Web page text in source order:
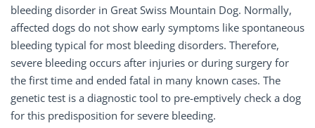
bleeding disorder in Great Swiss Mountain Dog. Normally,
affected dogs do not show early symptoms like spontaneous
bleeding typical for most bleeding disorders. Therefore,
severe bleeding occurs after injuries or during surgery for
the first time and ended fatal in many known cases. The
genetic test is a diagnostic tool to pre-emptively check a dog
for this predisposition for severe bleeding.